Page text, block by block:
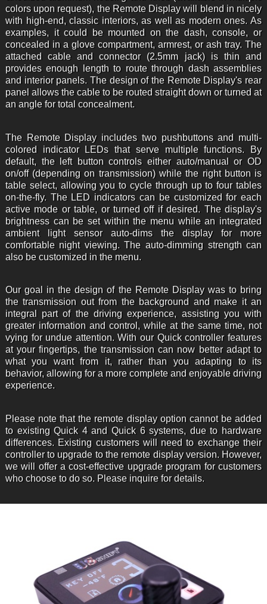
colors upon request), the Remote Display will blend in nicely
with high-end, classic interiors, as well as modern ones. As
examples, it could be mounted on the dash, console, or
concealed in a glove compartment, armrest, or ash tray. The
attached cable and connector (2.5mm jack) is thin and
provides enough length to route through dash assemblies
and interior panels. The design of the Remote Display's rear
panel allows the cable to be routed straight down or turned at
an angle for total concealment.
The Remote Display includes two pushbuttons and multi-
colored indicator LEDs that serve multiple functions. By
default, the left button controls either auto/manual or OD
on/off (depending on transmission) while the right button is
table select, allowing you to cycle through up to four tables
on-the-fly. The LED indicators can be customized for each
active mode or table, or turned off if desired. The display's
brightness can be set within the menu while an integrated
ambient light sensor auto-dims the display for more
comfortable night viewing. The auto-dimming strength can
also be customized in the menu.
Our goal in the design of the Remote Display was to bring
the transmission out from the background and make it an
integral part of the driving experience, assisting you with
greater information and control, while at the same time, not
vying for undue attention. With our Quick controller features
at your fingertips, the transmission can now better adapt to
what you want from it, rather than you adapting to its
behavior, allowing for a more complete and enjoyable driving
experience.
Please note that the remote display option cannot be added
to existing Quick 4 and Quick 6 systems, due to hardware
differences. Existing customers will need to exchange their
controller to upgrade to the remote display version. However,
we will offer a cost-effective upgrade program for customers
who choose to do so. Please inquire for details.